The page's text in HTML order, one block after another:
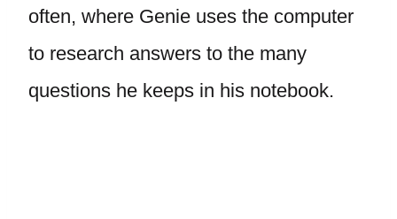
often, where Genie uses the computer
to research answers to the many
questions he keeps in his notebook.